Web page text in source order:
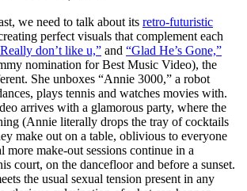
we need to talk about its retro-futuristic
perfect visuals that complement each
don’t like u,” and “Glad He’s Gone,”
nomination for Best Music Video), the
She unboxes “Annie 3000,” a robot
plays tennis and watches movies with.
arrives with a glamorous party, where the
(Annie literally drops the tray of cocktails
make out on a table, oblivious to everyone
more make-out sessions continue in a
court, on the dancefloor and before a sunset.
the usual sexual tension present in any